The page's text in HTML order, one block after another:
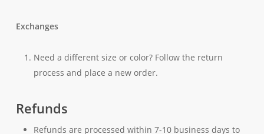
Exchanges
Need a different size or color? Follow the return
process and place a new order.
Refunds
Refunds are processed within 7-10 business days to